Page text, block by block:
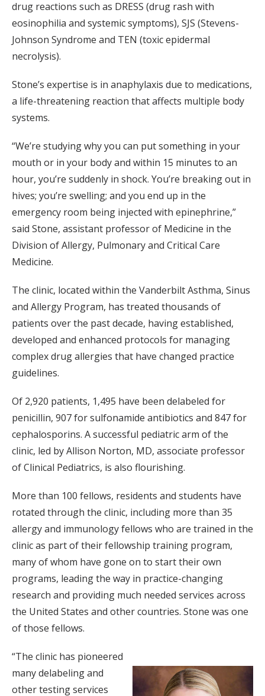
drug reactions such as DRESS (drug rash with
eosinophilia and systemic symptoms), SJS (Stevens-
Johnson Syndrome and TEN (toxic epidermal
necrolysis).
Stone’s expertise is in anaphylaxis due to medications,
a life-threatening reaction that affects multiple body
systems.
“We’re studying why you can put something in your
mouth or in your body and within 15 minutes to an
hour, you’re suddenly in shock. You’re breaking out in
hives; you’re swelling; and you end up in the
emergency room being injected with epinephrine,”
said Stone, assistant professor of Medicine in the
Division of Allergy, Pulmonary and Critical Care
Medicine.
The clinic, located within the Vanderbilt Asthma, Sinus
and Allergy Program, has treated thousands of
patients over the past decade, having established,
developed and enhanced protocols for managing
complex drug allergies that have changed practice
guidelines.
Of 2,920 patients, 1,495 have been delabeled for
penicillin, 907 for sulfonamide antibiotics and 847 for
cephalosporins. A successful pediatric arm of the
clinic, led by Allison Norton, MD, associate professor
of Clinical Pediatrics, is also flourishing.
More than 100 fellows, residents and students have
rotated through the clinic, including more than 35
allergy and immunology fellows who are trained in the
clinic as part of their fellowship training program,
many of whom have gone on to start their own
programs, leading the way in practice-changing
research and providing much needed services across
the United States and other countries. Stone was one
of those fellows.
“The clinic has pioneered
many delabeling and
other testing services